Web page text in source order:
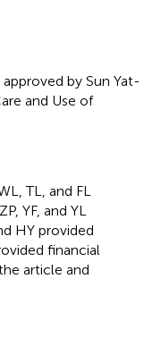
by Sun Yat-
and Use of
TL, and FL
YF, and YL
HY provided
financial
article and